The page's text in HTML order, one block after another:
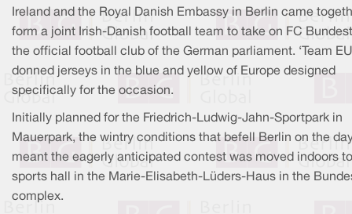
Ireland and the Royal Danish Embassy in Berlin came
form a joint Irish-Danish football team to take on FC
the official football club of the German parliament. ‘Team
donned jerseys in the blue and yellow of Europe designed
specifically for the occasion.
Initially planned for the Friedrich-Ludwig-Jahn-Sportpark in
Mauerpark, the wintry conditions that befell Berlin on the
meant the eagerly anticipated contest was moved indoors
sports hall in the Marie-Elisabeth-Lüders-Haus in the
complex.